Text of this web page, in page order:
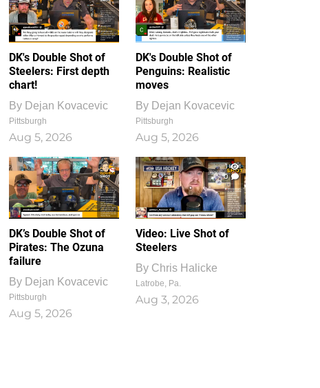
DK's Double Shot of
Steelers: First depth
chart!
By Dejan Kovacevic
Pittsburgh
Aug 5, 2026
DK's Double Shot of
Penguins: Realistic
moves
By Dejan Kovacevic
Pittsburgh
Aug 5, 2026
DK’s Double Shot of
Pirates: The Ozuna
failure
By Dejan Kovacevic
Pittsburgh
Aug 5, 2026
1
0
Video: Live Shot of
Steelers
By Chris Halicke
Latrobe, Pa.
Aug 3, 2026